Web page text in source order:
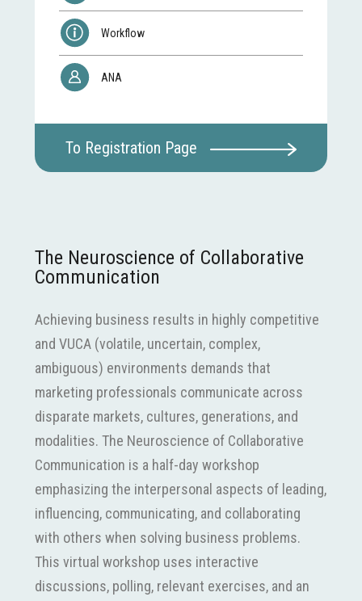
Workflow
ANA
To Registration Page
The Neuroscience of Collaborative
Communication
Achieving business results in highly competitive
and VUCA (volatile, uncertain, complex,
ambiguous) environments demands that
marketing professionals communicate across
disparate markets, cultures, generations, and
modalities. The Neuroscience of Collaborative
Communication is a half-day workshop
emphasizing the interpersonal aspects of leading,
influencing, communicating, and collaborating
with others when solving business problems.
This virtual workshop uses interactive
discussions, polling, relevant exercises, and an